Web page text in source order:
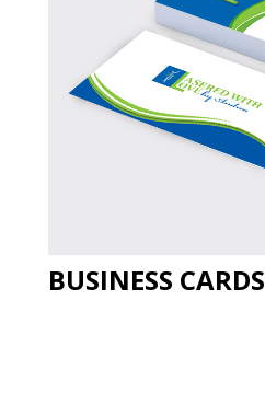
BUSINESS CARDS